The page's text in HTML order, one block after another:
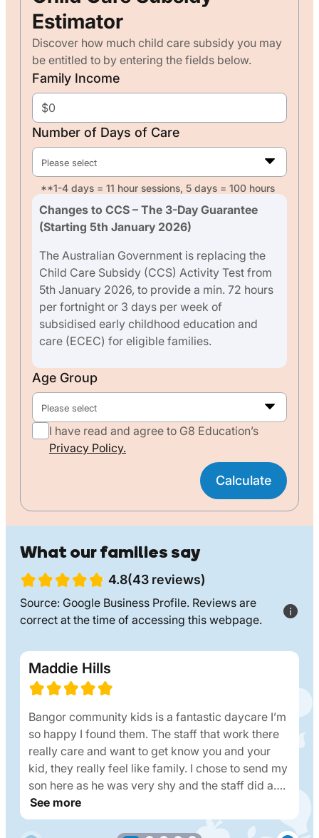
Estimator
Discover how much child care subsidy you may
be entitled to by entering the fields below.
Family Income
Number of Days of Care
Please select
**1-4 days = 11 hour sessions, 5 days = 100 hours
Changes to CCS – The 3-Day Guarantee
(Starting 5th January 2026)
The Australian Government is replacing the
Child Care Subsidy (CCS) Activity Test from
5th January 2026, to provide a min. 72 hours
per fortnight or 3 days per week of
subsidised early childhood education and
care (ECEC) for eligible families.
Age Group
Please select
I have read and agree to G8 Education’s
Privacy Policy.
Calculate
What our families say
4.8(43 reviews)
Source: Google Business Profile. Reviews are
correct at the time of accessing this webpage.
Maddie Hills
Bangor community kids is a fantastic daycare I’m
so happy I found them. The staff that work there
really care and want to get know you and your
kid, they really feel like family. I chose to send my
son here as he was very shy and the staff did a….
See more